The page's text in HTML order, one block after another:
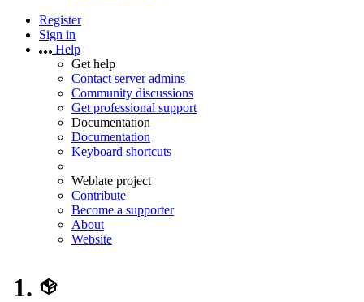
Register
Sign in
Help
Get help
Contact server admins
Community discussions
Get professional support
Documentation
Documentation
Keyboard shortcuts
Weblate project
Contribute
Become a supporter
About
Website